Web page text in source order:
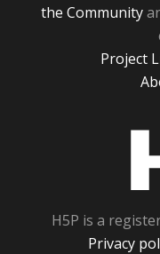
the Community
Project
H5P is a
Privacy